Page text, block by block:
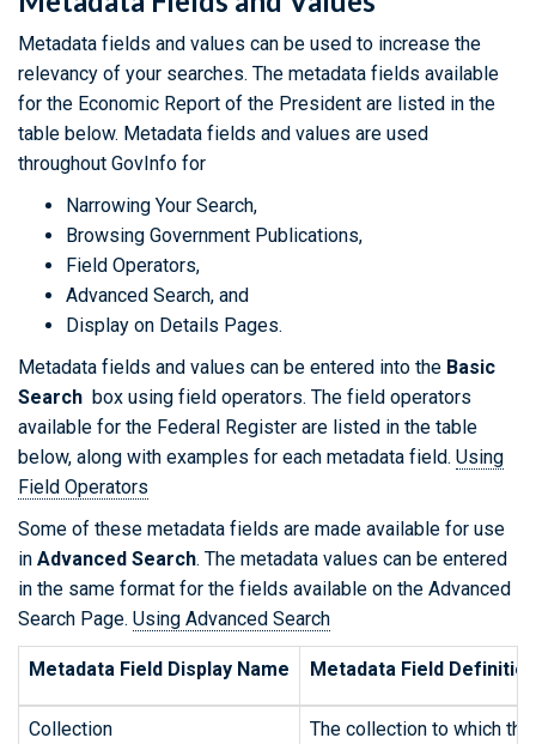
Metadata fields and values can be used to increase the
relevancy of your searches. The metadata fields available
for the Economic Report of the President are listed in the
table below. Metadata fields and values are used
throughout GovInfo for
Narrowing Your Search,
Browsing Government Publications,
Field Operators,
Advanced Search, and
Display on Details Pages.
Metadata fields and values can be entered into the Basic
Search box using field operators. The field operators
available for the Federal Register are listed in the table
below, along with examples for each metadata field. Using
Field Operators
Some of these metadata fields are made available for use
in Advanced Search. The metadata values can be entered
in the same format for the fields available on the Advanced
Search Page. Using Advanced Search
Metadata Field Display Name Metadata Field Definition
Collection The collection to which